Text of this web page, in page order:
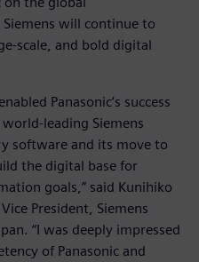
will continue to
scale, and bold digital
Panasonic’s success
leading Siemens
software and its move to
the digital base for
goals,” said Kunihiko
President, Siemens
“I was deeply impressed
of Panasonic and